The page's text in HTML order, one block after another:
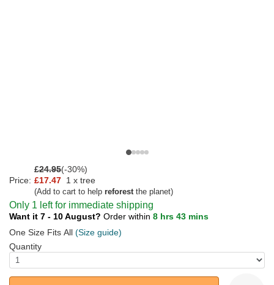
£24.95(-30%)
Price: £17.47 1 x tree
(Add to cart to help reforestthe planet)
Only 1 left for immediate shipping
Want it 7 - 10 August? Order within 8 hrs 43 mins
One Size Fits All (Size guide)
Quantity